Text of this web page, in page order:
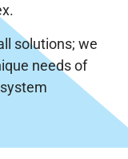
solutions; we
needs of